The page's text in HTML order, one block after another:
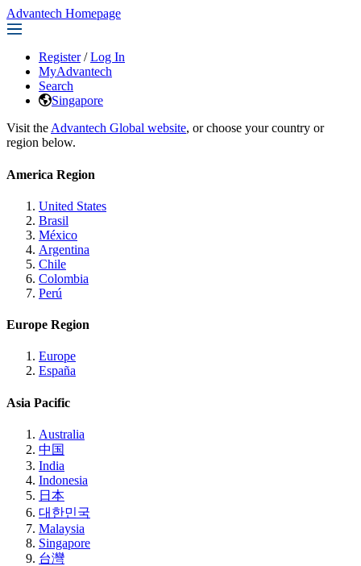
Advantech Homepage
Register / Log In
MyAdvantech
Search
Singapore
Visit the Advantech Global website, or choose your country or
region below.
America Region
United States
Brasil
México
Argentina
Chile
Colombia
Perú
Europe Region
Europe
España
Asia Pacific
Australia
中国
India
Indonesia
日本
대한민국
Malaysia
Singapore
台灣